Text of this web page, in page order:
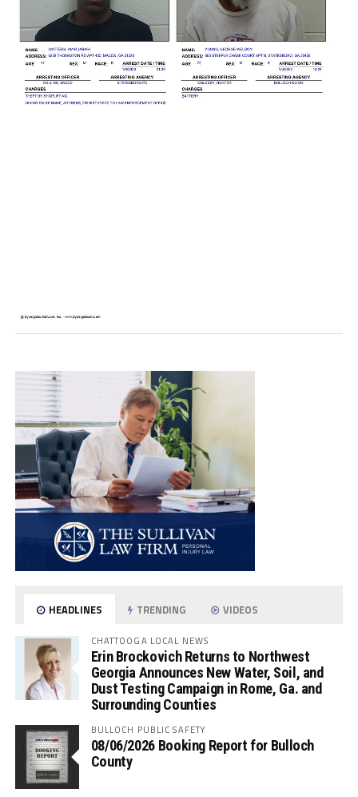
HEADLINES TRENDING VIDEOS
CHATTOOGA LOCAL NEWS
Erin Brockovich Returns to Northwest
Georgia Announces New Water, Soil, and
Dust Testing Campaign in Rome, Ga. and
Surrounding Counties
BULLOCH PUBLIC SAFETY
08/06/2026 Booking Report for Bulloch
County